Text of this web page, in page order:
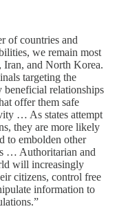
of countries and
we remain most
Iran, and North Korea.
targeting the
beneficial relationships
offer them safe
… As states attempt
they are more likely
to embolden other
… Authoritarian and
will increasingly
citizens, control free
information to